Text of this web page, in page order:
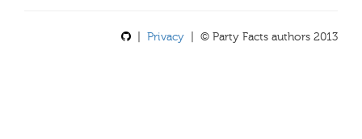
Privacy | © Party Facts authors 2013